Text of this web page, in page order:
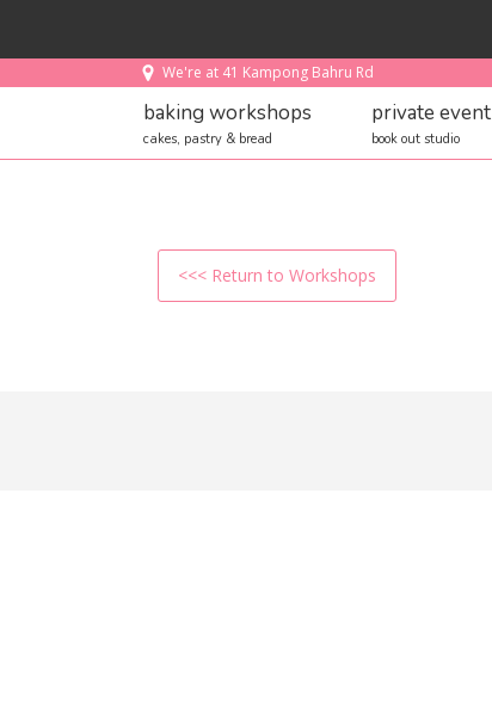
We're at 41 Kampong Bahru Rd
baking workshops
cakes, pastry & bread
private event
book out studio
<<< Return to Workshops